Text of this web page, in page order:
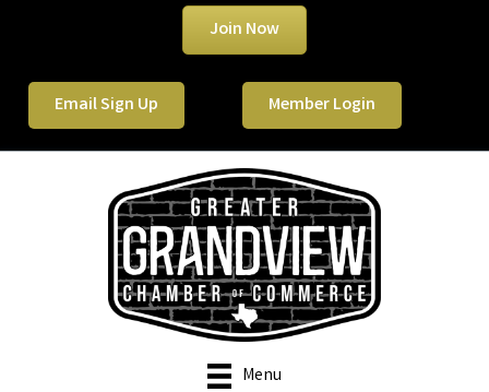
Join Now
Email Sign Up Member Login
Menu